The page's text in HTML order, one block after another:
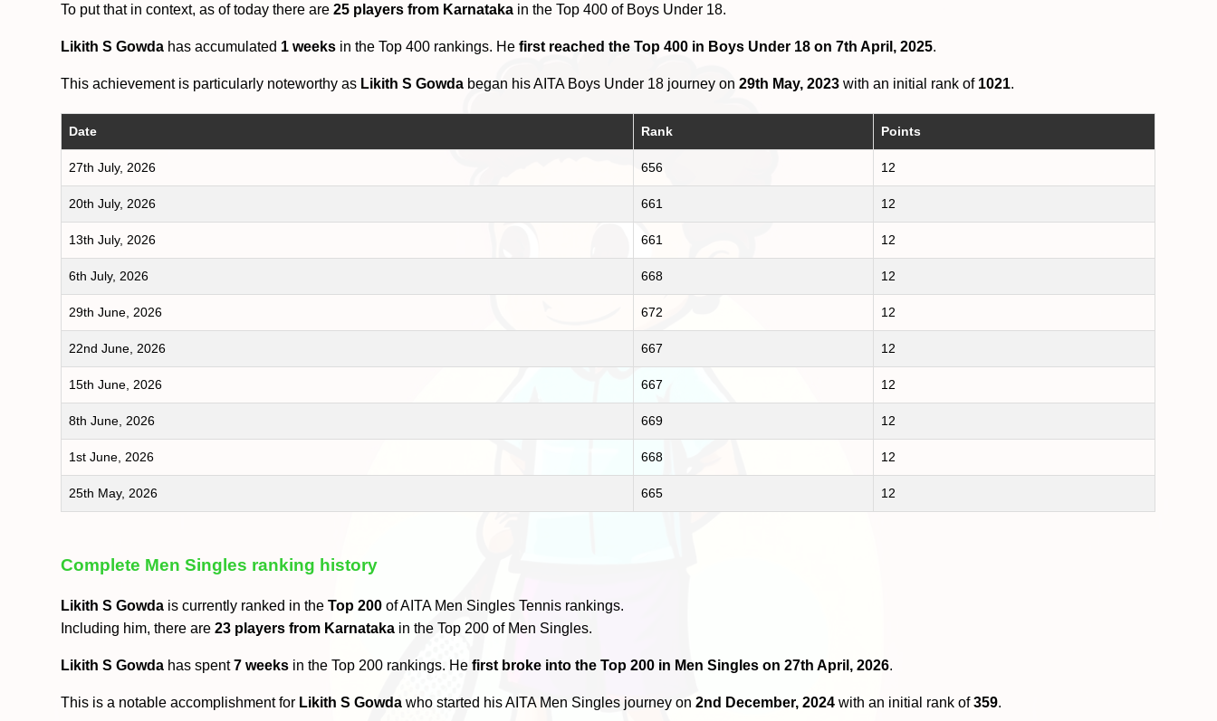
To put that in context, as of today there are25 players from Karnataka in the Top 400 of Boys Under 18.
Likith S Gowda has accumulated 1 weeks in the Top 400 rankings. Hefirst reached the Top 400 in Boys Under 18 on 7th April, 2025.
This achievement is particularly noteworthy as Likith S Gowda began his AITA Boys Under 18 journey on29th May, 2023 with an initial rank of 1021.
Date Rank Points
27th July, 2026 656 12
20th July, 2026 661 12
13th July, 2026 661 12
6th July, 2026 668 12
29th June, 2026 672 12
22nd June, 2026 667 12
15th June, 2026 667 12
8th June, 2026 669 12
1st June, 2026 668 12
25th May, 2026 665 12
Complete Men Singles ranking history
Likith S Gowda is currently ranked in theTop 200 of AITA Men Singles Tennis rankings.
Including him, there are23 players from Karnataka in the Top 200 of Men Singles.
Likith S Gowda has spent7 weeks in the Top 200 rankings. Hefirst broke into the Top 200 in Men Singles on 27th April, 2026.
This is a notable accomplishment for Likith S Gowda who started his AITA Men Singles journey on2nd December, 2024 with an initial rank of359.